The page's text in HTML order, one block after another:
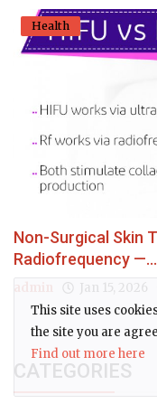
Health
Non-Surgical Skin
Radiofrequency —...
Jan 15, 2026
CATEGORIES
This site uses
the site you are
Find out more here